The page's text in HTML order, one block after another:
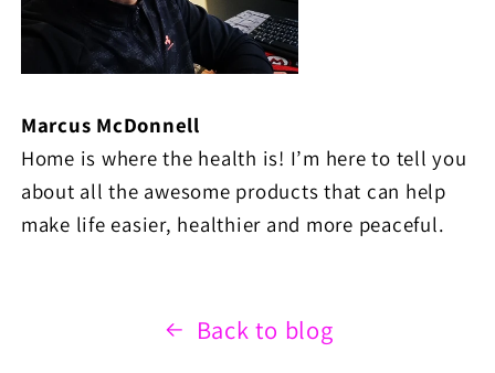
Marcus McDonnell
Home is where the health is! I’m here to tell you
about all the awesome products that can help
make life easier, healthier and more peaceful.
Back to blog